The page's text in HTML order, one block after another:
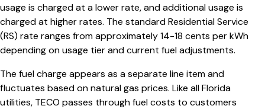
usage is charged at a lower rate, and additional usage is
charged at higher rates. The standard Residential Service
(RS) rate ranges from approximately 14-18 cents per kWh
depending on usage tier and current fuel adjustments.
The fuel charge appears as a separate line item and
fluctuates based on natural gas prices. Like all Florida
utilities, TECO passes through fuel costs to customers